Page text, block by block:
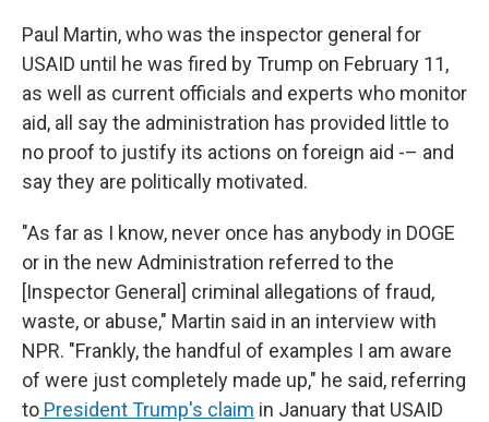
Paul Martin, who was the inspector general for
USAID until he was fired by Trump on February 11,
as well as current officials and experts who monitor
aid, all say the administration has provided little to
no proof to justify its actions on foreign aid -– and
say they are politically motivated.
"As far as I know, never once has anybody in DOGE
or in the new Administration referred to the
[Inspector General] criminal allegations of fraud,
waste, or abuse," Martin said in an interview with
NPR. "Frankly, the handful of examples I am aware
of were just completely made up," he said, referring
to President Trump's claim in January that USAID